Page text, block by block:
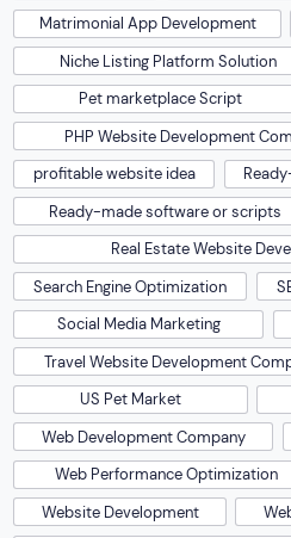
Matrimonial App Development
Niche Listing Platform Solution
Pet marketplace Script
PHP Website Development
profitable website idea
Ready-made software or scripts
Real Estate Website
Search Engine Optimization
Social Media Marketing
Travel Website Development
US Pet Market
Web Development Company
Web Performance Optimization
Website Development